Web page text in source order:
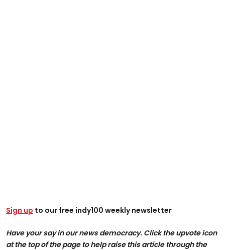
Sign up to our free indy100 weekly newsletter
Have your say in our news democracy. Click the upvote icon
at the top of the page to help raise this article through the